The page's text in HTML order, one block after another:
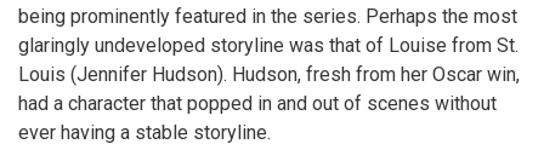
being prominently featured in the series. Perhaps the most
glaringly undeveloped storyline was that of Louise from St.
Louis (Jennifer Hudson). Hudson, fresh from her Oscar win,
had a character that popped in and out of scenes without
ever having a stable storyline.